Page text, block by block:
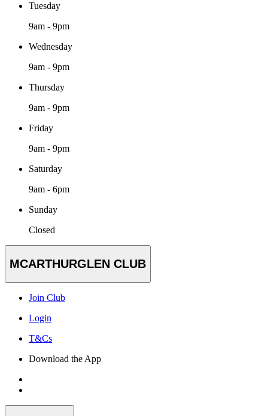
Tuesday
9am - 9pm
Wednesday
9am - 9pm
Thursday
9am - 9pm
Friday
9am - 9pm
Saturday
9am - 6pm
Sunday
Closed
MCARTHURGLEN CLUB
Join Club
Login
T&Cs
Download the App